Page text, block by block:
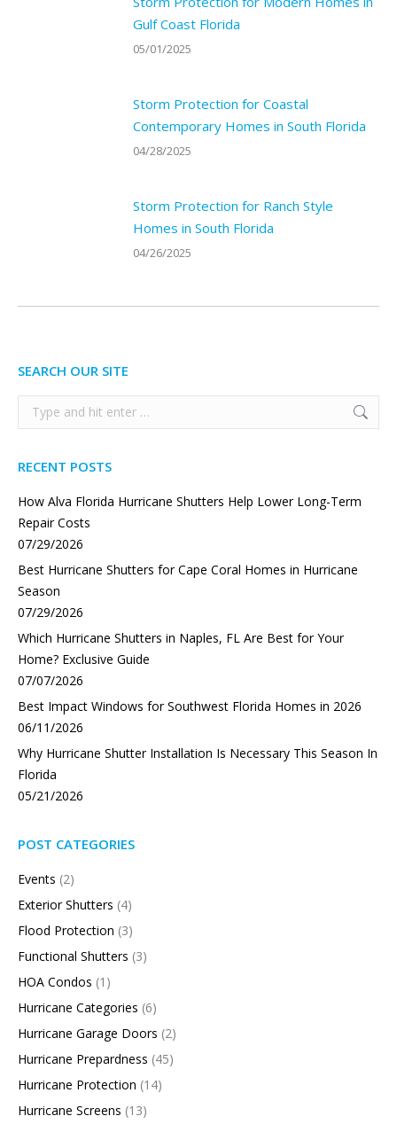
Gulf Coast Florida
05/01/2025
Storm Protection for Coastal
Contemporary Homes in South Florida
04/28/2025
Storm Protection for Ranch Style
Homes in South Florida
04/26/2025
SEARCH OUR SITE
Search:
RECENT POSTS
How Alva Florida Hurricane Shutters Help Lower Long-Term
Repair Costs
07/29/2026
Best Hurricane Shutters for Cape Coral Homes in Hurricane
Season
07/29/2026
Which Hurricane Shutters in Naples, FL Are Best for Your
Home? Exclusive Guide
07/07/2026
Best Impact Windows for Southwest Florida Homes in 2026
06/11/2026
Why Hurricane Shutter Installation Is Necessary This Season In
Florida
05/21/2026
POST CATEGORIES
Events (2)
Exterior Shutters (4)
Flood Protection (3)
Functional Shutters (3)
HOA Condos (1)
Hurricane Categories (6)
Hurricane Garage Doors (2)
Hurricane Prepardness (45)
Hurricane Protection (14)
Hurricane Screens (13)